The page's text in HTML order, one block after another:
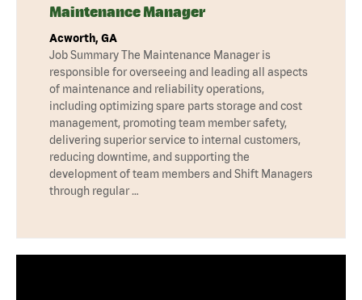
Maintenance Manager
Acworth, GA
Job Summary The Maintenance Manager is
responsible for overseeing and leading all aspects
of maintenance and reliability operations,
including optimizing spare parts storage and cost
management, promoting team member safety,
delivering superior service to internal customers,
reducing downtime, and supporting the
development of team members and Shift Managers
through regular …